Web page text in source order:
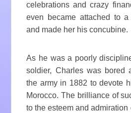
celebrations and crazy
even became attached to
and made her his concubine.
As he was a poorly
soldier, Charles was bored
the army in 1882 to devote
Morocco. The brilliance of
to the esteem and